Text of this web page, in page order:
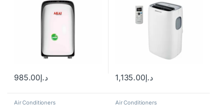
د.إ985.00 د.إ1,135.00
Air Conditioners Air Conditioners